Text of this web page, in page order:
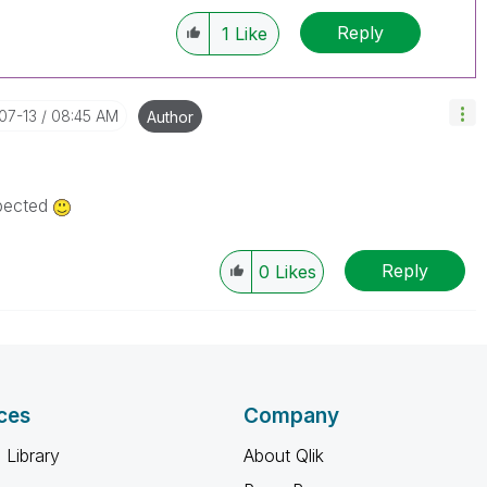
1 Like Reply
13 08:45 AM Author
0 Likes Reply
Library
Company
About Qlik